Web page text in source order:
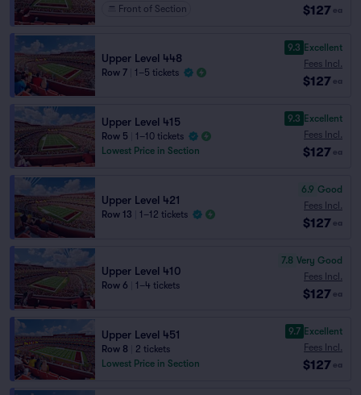
Front of Section
$127 ea
Upper Level 448
Row 7 1–5 tickets
9.3 Excellent
Fees Incl.
$127 ea
Upper Level 415
Row 5
1–10 tickets
Lowest Price in Section
9.3 Excellent
Fees Incl.
$127 ea
Upper Level 421
Row 13 1–12 tickets
6.9 Good
Fees Incl.
$127 ea
Upper Level 410
Row 6 1–4 tickets
7.8 Very Good
Fees Incl.
$127 ea
Upper Level 451
Row 8
2 tickets
Lowest Price in Section
9.7 Excellent
Fees Incl.
$127 ea